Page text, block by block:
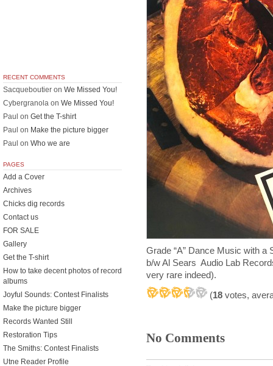
Grade “A” Dance Music with
b/w Al Sears Audio Lab
very rare indeed).
(18 votes,
No Comments
RECENT COMMENTS
Sacqueboutier on We Missed You!
Cybergranola on We Missed You!
Paul on Get the T-shirt
Paul on Make the picture bigger
Paul on Who we are
PAGES
Add a Cover
Archives
Chicks dig records
Contact us
FOR SALE
Gallery
Get the T-shirt
How to take decent photos of record
albums
Joyful Sounds: Contest Finalists
Make the picture bigger
Records Wanted Still
Restoration Tips
The Smiths: Contest Finalists
Utne Reader Profile